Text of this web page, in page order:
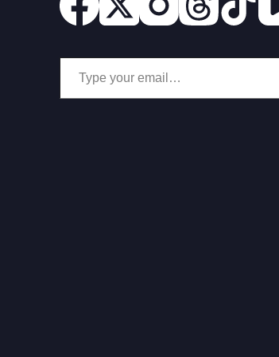
Type your email…